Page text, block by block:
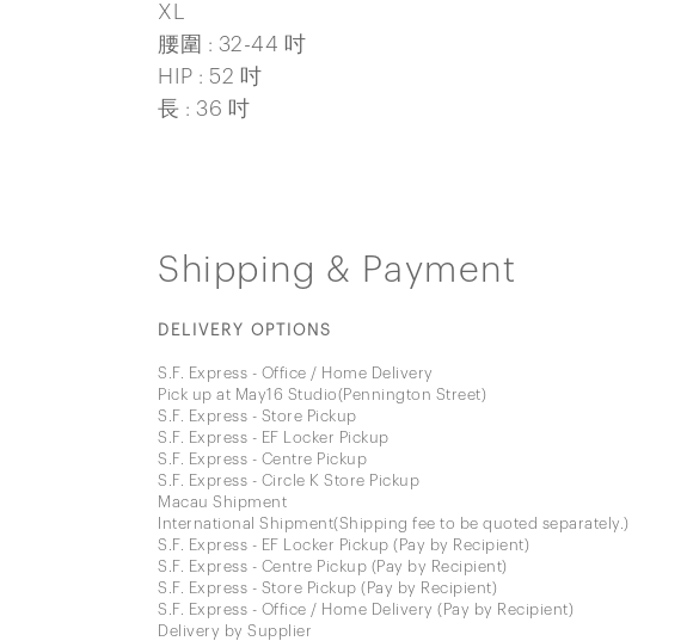
XL
腰圍 : 32-44 吋
HIP : 52 吋
長 : 36 吋
Shipping & Payment
DELIVERY OPTIONS
S.F. Express - Office / Home Delivery
Pick up at May16 Studio(Pennington Street)
S.F. Express - Store Pickup
S.F. Express - EF Locker Pickup
S.F. Express - Centre Pickup
S.F. Express - Circle K Store Pickup
Macau Shipment
International Shipment(Shipping fee to be quoted separately.)
S.F. Express - EF Locker Pickup (Pay by Recipient)
S.F. Express - Centre Pickup (Pay by Recipient)
S.F. Express - Store Pickup (Pay by Recipient)
S.F. Express - Office / Home Delivery (Pay by Recipient)
Delivery by Supplier